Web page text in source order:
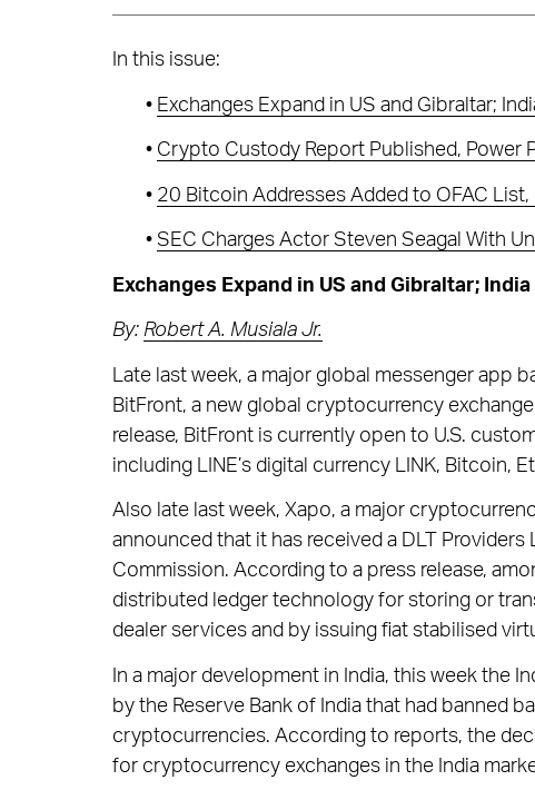
In this issue:
• Exchanges Expand in US and Gibraltar;
• Crypto Custody Report Published, Power
• 20 Bitcoin Addresses Added to OFAC
• SEC Charges Actor Steven Seagal With
Exchanges Expand in US and Gibraltar;
By: Robert A. Musiala Jr.
Late last week, a major global messenger app
BitFront, a new global cryptocurrency
release, BitFront is currently open to U.S.
including LINE’s digital currency LINK, Bitcoin,
Also late last week, Xapo, a major
announced that it has received a DLT
Commission. According to a press release,
distributed ledger technology for storing or
dealer services and by issuing fiat stabilised
In a major development in India, this week the
by the Reserve Bank of India that had banned
cryptocurrencies. According to reports, the
for cryptocurrency exchanges in the India